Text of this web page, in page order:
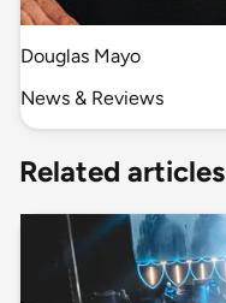
Douglas Mayo
News & Reviews
Related articles